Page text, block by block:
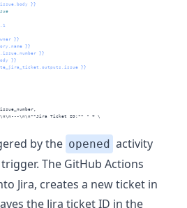
}}
}}
}}
}}
}}
}}
\n\n**Jira Ticket ID:** " + \
by the opened activity
trigger. The GitHub Actions
Jira, creates a new ticket in
the Jira ticket ID in the